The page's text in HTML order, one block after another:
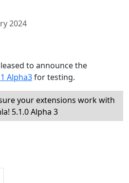
2024
to announce the
Alpha3for testing.
your extensions work with
5.1.0 Alpha 3